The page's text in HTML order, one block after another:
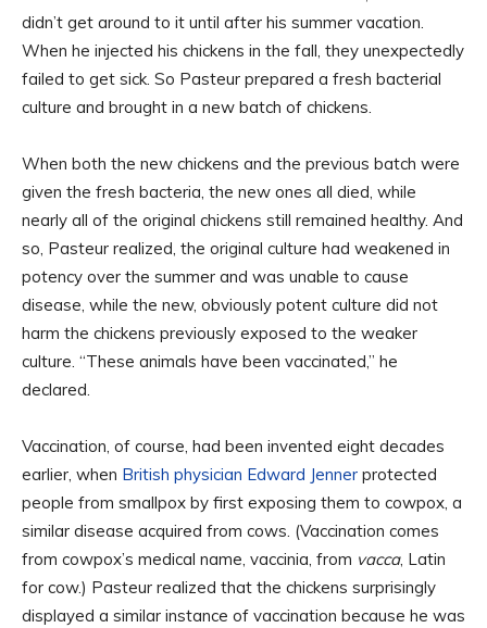
didn’t get around to it until after his summer vacation.
When he injected his chickens in the fall, they unexpectedly
failed to get sick. So Pasteur prepared a fresh bacterial
culture and brought in a new batch of chickens.
When both the new chickens and the previous batch were
given the fresh bacteria, the new ones all died, while
nearly all of the original chickens still remained healthy. And
so, Pasteur realized, the original culture had weakened in
potency over the summer and was unable to cause
disease, while the new, obviously potent culture did not
harm the chickens previously exposed to the weaker
culture. “These animals have been vaccinated,” he
declared.
Vaccination, of course, had been invented eight decades
earlier, when British physician Edward Jenner protected
people from smallpox by first exposing them to cowpox, a
similar disease acquired from cows. (Vaccination comes
from cowpox’s medical name, vaccinia, from vacca, Latin
for cow.) Pasteur realized that the chickens surprisingly
displayed a similar instance of vaccination because he was